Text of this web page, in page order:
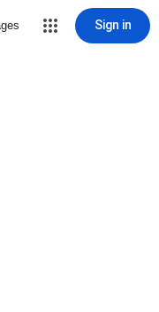
Sign in